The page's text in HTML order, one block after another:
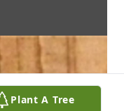
Plant A Tree